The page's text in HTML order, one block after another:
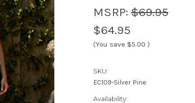
MSRP: $69.95
$64.95
(You save $5.00 )
SKU:
EC109-Silver Pine
Availability: